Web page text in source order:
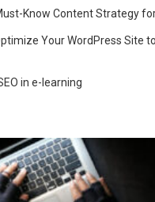
Know Content Strategy
Your WordPress Site
in e-learning